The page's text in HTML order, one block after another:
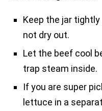
Keep the jar
not dry out.
Let the beef cool
trap steam inside.
If you are super
lettuce in a